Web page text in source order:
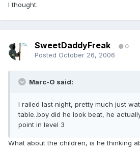
I thought.
SweetDaddyFreak 0
Posted October 26, 2006
Marc-O said:
I railed last night, pretty much just
table..boy did he look beat, he
point in level 3
What about the children, is he thinking